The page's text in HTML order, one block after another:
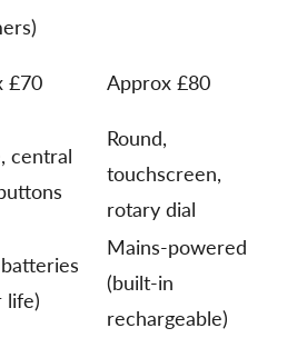
£70 Approx £80
central
Round,
touchscreen,
rotary dial
life)
Mains-powered
(built-in
rechargeable)